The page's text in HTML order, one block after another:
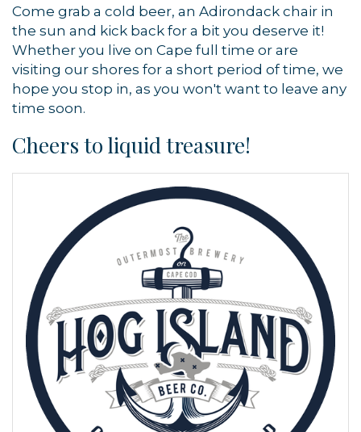
Come grab a cold beer, an Adirondack chair in
the sun and kick back for a bit you deserve it!
Whether you live on Cape full time or are
visiting our shores for a short period of time, we
hope you stop in, as you won't want to leave any
time soon.
Cheers to liquid treasure!